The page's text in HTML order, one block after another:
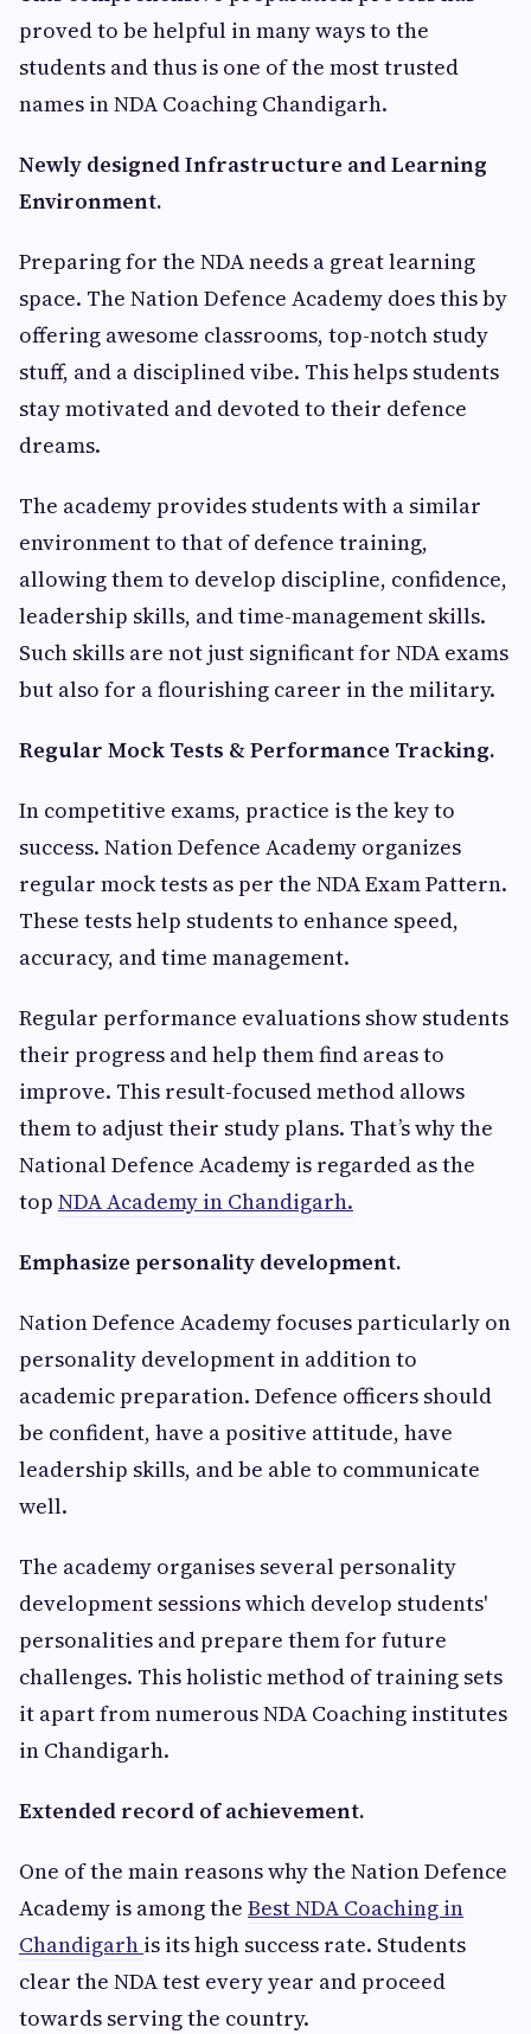
proved to be helpful in many ways to the
students and thus is one of the most trusted
names in NDA Coaching Chandigarh.
Newly designed Infrastructure and Learning
Environment.
Preparing for the NDA needs a great learning
space. The Nation Defence Academy does this by
offering awesome classrooms, top-notch study
stuff, and a disciplined vibe. This helps students
stay motivated and devoted to their defence
dreams.
The academy provides students with a similar
environment to that of defence training,
allowing them to develop discipline, confidence,
leadership skills, and time-management skills.
Such skills are not just significant for NDA exams
but also for a flourishing career in the military.
Regular Mock Tests & Performance Tracking.
In competitive exams, practice is the key to
success. Nation Defence Academy organizes
regular mock tests as per the NDA Exam Pattern.
These tests help students to enhance speed,
accuracy, and time management.
Regular performance evaluations show students
their progress and help them find areas to
improve. This result-focused method allows
them to adjust their study plans. That’s why the
National Defence Academy is regarded as the
top NDA Academy in Chandigarh.
Emphasize personality development.
Nation Defence Academy focuses particularly on
personality development in addition to
academic preparation. Defence officers should
be confident, have a positive attitude, have
leadership skills, and be able to communicate
well.
The academy organises several personality
development sessions which develop students'
personalities and prepare them for future
challenges. This holistic method of training sets
it apart from numerous NDA Coaching institutes
in Chandigarh.
Extended record of achievement.
One of the main reasons why the Nation Defence
Academy is among the Best NDA Coaching in
Chandigarh is its high success rate. Students
clear the NDA test every year and proceed
towards serving the country.